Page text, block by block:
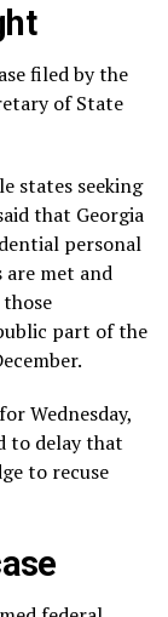
filed by the
of State
states seeking
that Georgia
personal
met and
part of the
Wednesday,
to delay that
to recuse